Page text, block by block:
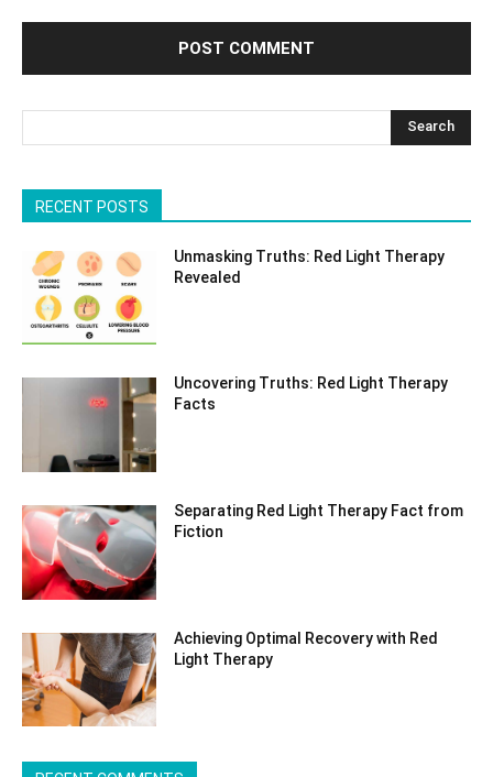
Search
RECENT POSTS
Unmasking Truths: Red Light Therapy
Revealed
Uncovering Truths: Red Light Therapy
Facts
Separating Red Light Therapy Fact from
Fiction
Achieving Optimal Recovery with Red
Light Therapy